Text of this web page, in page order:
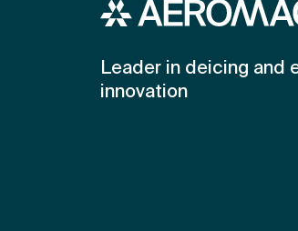
Leader in deicing and
innovation